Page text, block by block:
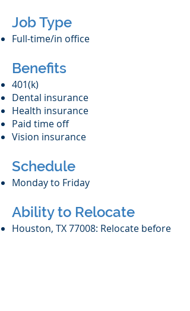
Job Type
Full-time/in office
Benefits
401(k)
Dental insurance
Health insurance
Paid time off
Vision insurance
Schedule
Monday to Friday
Ability to Relocate
Houston, TX 77008: Relocate before